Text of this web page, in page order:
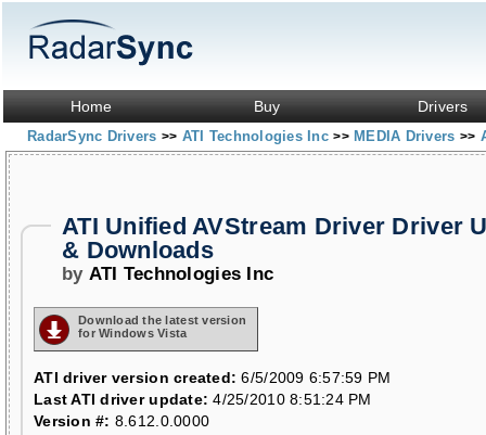
Home Buy Drivers
RadarSync Drivers >> ATI Technologies Inc>> MEDIA Drivers >>
ATI Unified AVStream Driver Driver
& Downloads
by ATI Technologies Inc
Download the latest version
for Windows Vista
ATI driver version created: 6/5/2009 6:57:59 PM
Last ATI driver update: 4/25/2010 8:51:24 PM
Version #: 8.612.0.0000